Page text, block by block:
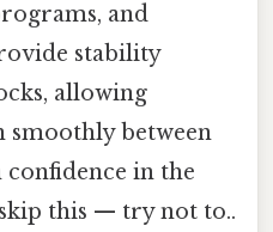
and
stability
allowing
between
in the
this — try not to..